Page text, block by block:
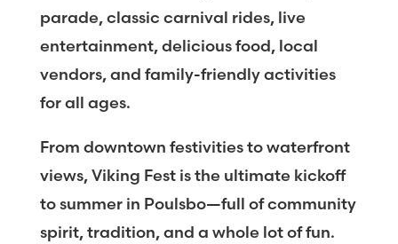
parade, classic carnival rides, live
entertainment, delicious food, local
vendors, and family-friendly activities
for all ages.
From downtown festivities to waterfront
views, Viking Fest is the ultimate kickoff
to summer in Poulsbo—full of community
spirit, tradition, and a whole lot of fun.